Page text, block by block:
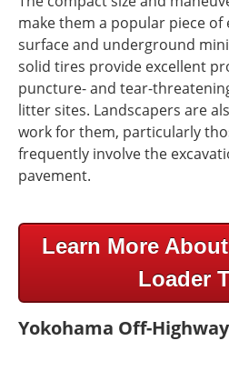
make them a popular piece
surface and underground
solid tires provide excellent
puncture- and tear-
litter sites. Landscapers are
work for them, particularly
frequently involve the
pavement.
Learn More
Loader
Yokohama Off-